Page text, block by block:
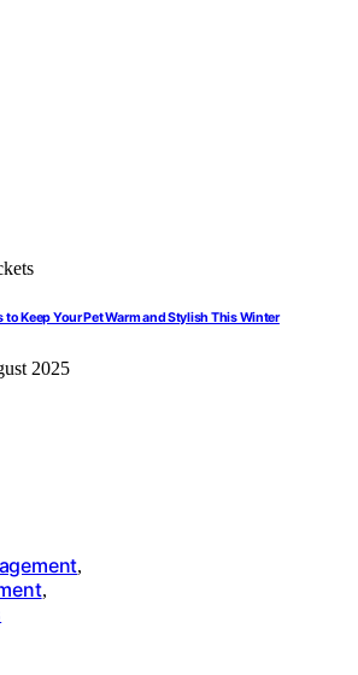
Keep Your Pet Warm and Stylish This Winter
2025
,
,